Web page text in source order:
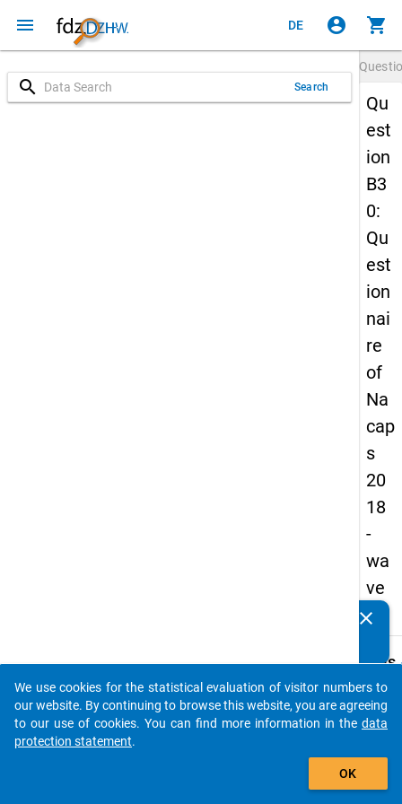
menu DE account_circle shopping_cart
search Search
Qu
est
ion
B3
0:
Qu
est
ion
nai
re
of
Na
cap
s
20
18
-
wa
ve
4
Details
B30
Are/
clear
auto_stories
add_shopping_cart
We use cookies for the statistical evaluation of visitor numbers to
our website. By continuing to browse this website, you are agreeing
to our use of cookies. You can find more information in the data
protection statement.
OK